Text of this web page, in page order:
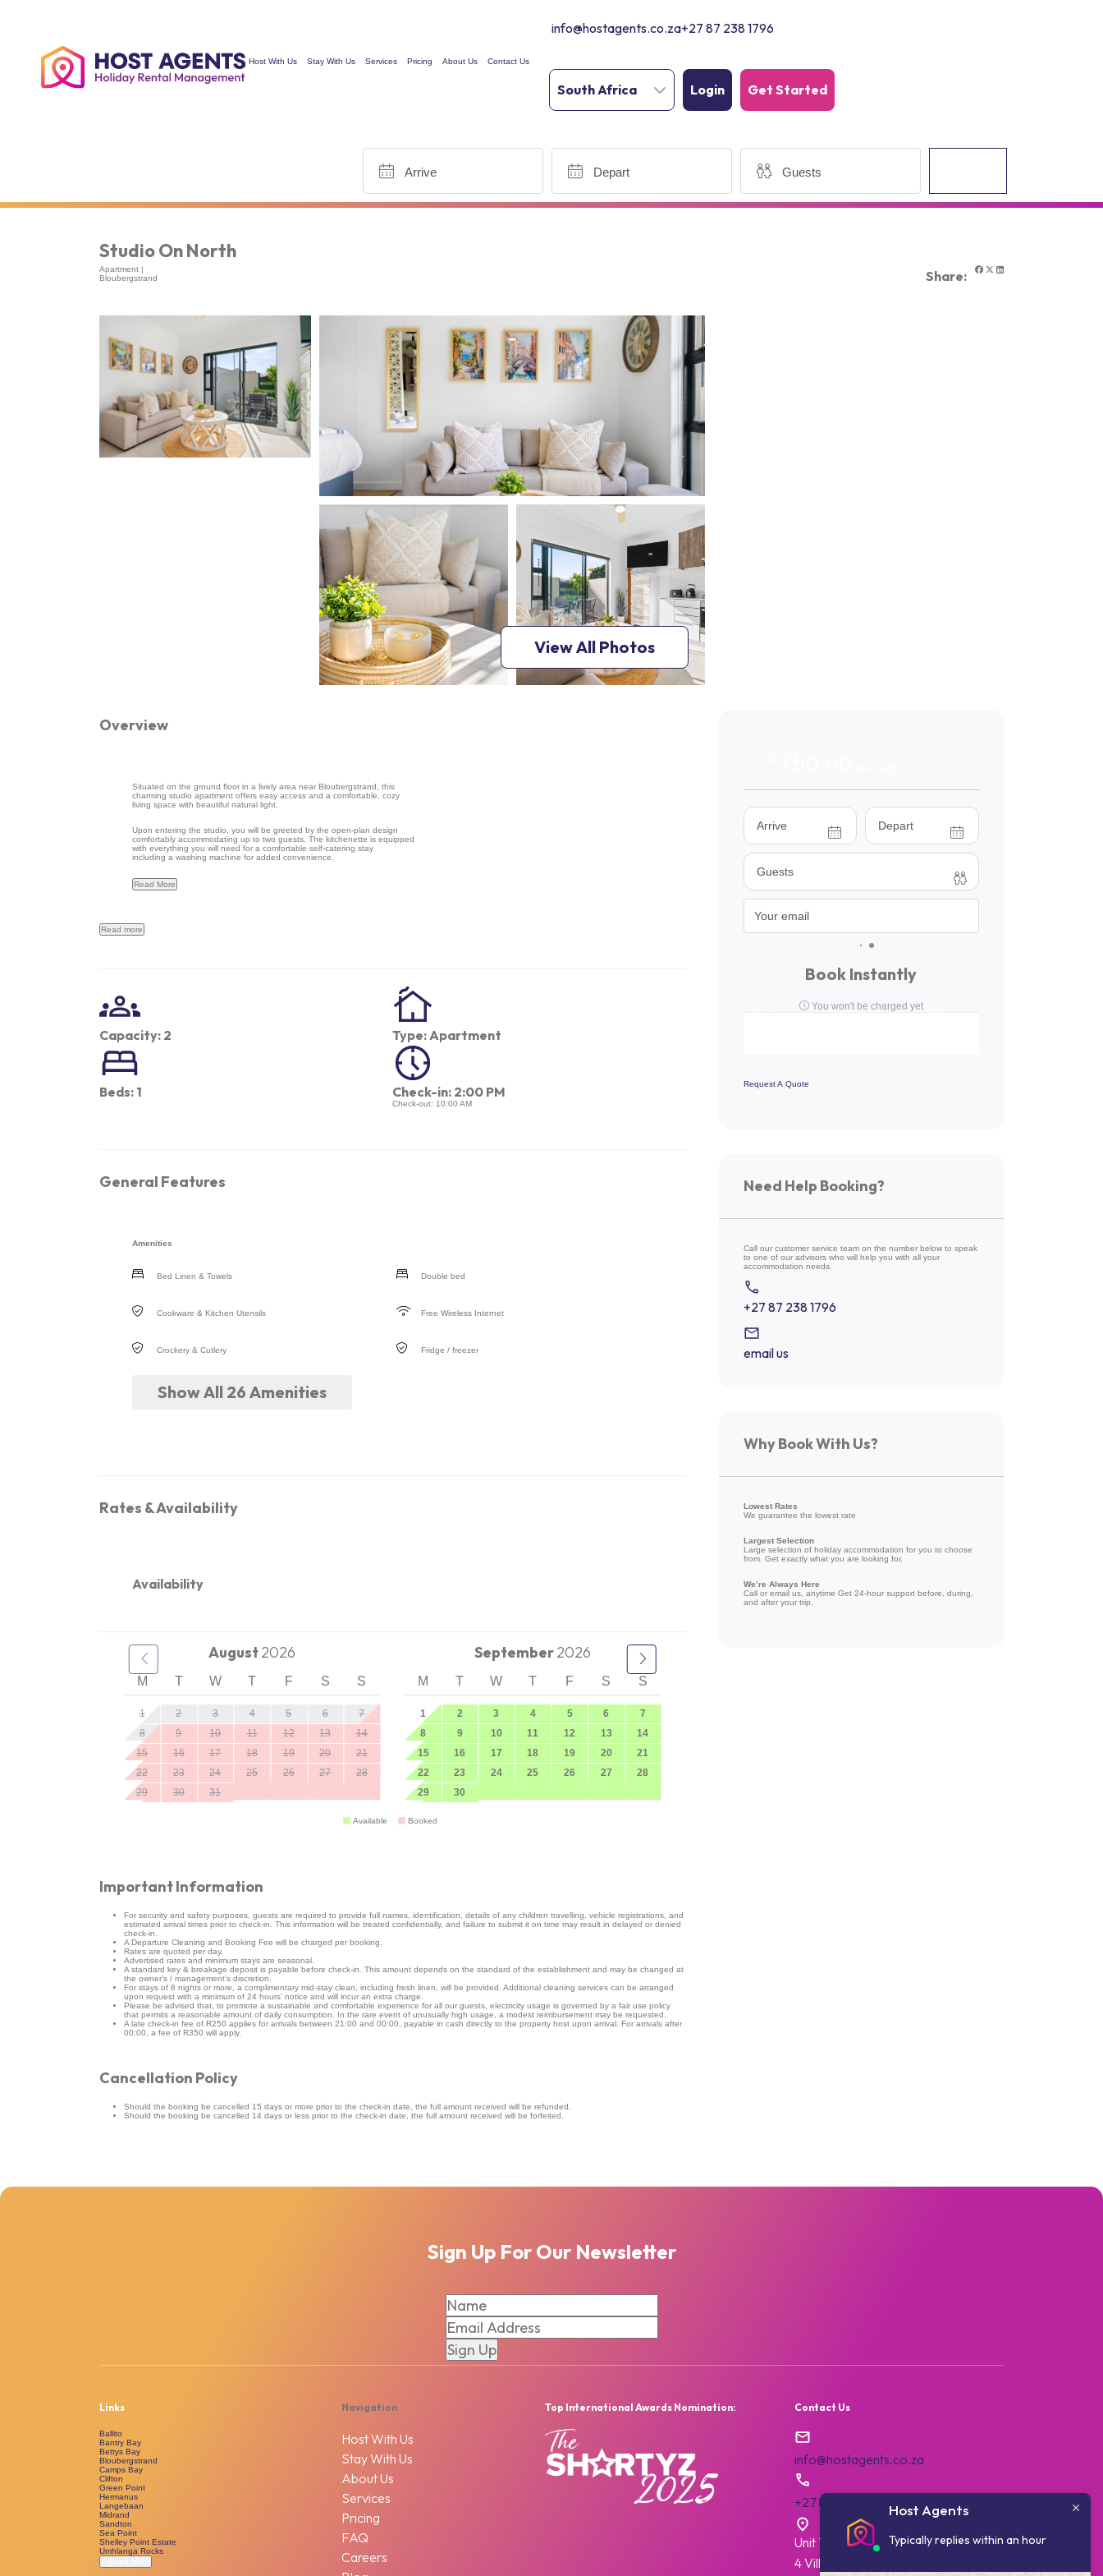
info@hostagents.co.za+27 87 238 1796
South Africa Login Get Started
Host With Us Stay With Us Services Pricing About Us Contact Us
Studio On North
Apartment |
Bloubergstrand
Share:
View All Photos
Overview
Situated on the ground floor in a lively area near Bloubergstrand, this
charming studio apartment offers easy access and a comfortable, cozy
living space with beautiful natural light.
Upon entering the studio, you will be greeted by the open-plan design
comfortably accommodating up to two guests. The kitchenette is equipped
with everything you will need for a comfortable self-catering stay
including a washing machine for added convenience.
Read More
Read more
Capacity: 2
Beds: 1
Type: Apartment
Check-in: 2:00 PM
Check-out: 10:00 AM
General Features
Amenities
Bed Linen & Towels
Cookware & Kitchen Utensils
Crockery & Cutlery
Double bed
Free Wireless Internet
Fridge / freezer
Show All 26 Amenities
Rates & Availability
Availability
August2026
M T W T F S S
1 2 3 4 5 6
7
8
9 10 11 12 13
14
15
16 17 18 19 20
21
22
23 24 25 26 27
28
29
30 31
September2026
M T W T F S S
1 2 3 4 5 6
7
8
9 10 11 12 13
14
15
16 17 18 19 20
21
22
23 24 25 26 27
28
29
30
Available Booked
Important Information
For security and safety purposes, guests are required to provide full names, identification, details of any children travelling, vehicle registrations, and
estimated arrival times prior to check-in. This information will be treated confidentially, and failure to submit it on time may result in delayed or denied
check-in.
A Departure Cleaning and Booking Fee will be charged per booking.
Rates are quoted per day.
Advertised rates and minimum stays are seasonal.
A standard key & breakage deposit is payable before check-in. This amount depends on the standard of the establishment and may be changed at
the owner’s / management’s discretion.
For stays of 8 nights or more, a complimentary mid-stay clean, including fresh linen, will be provided. Additional cleaning services can be arranged
upon request with a minimum of 24 hours’ notice and will incur an extra charge.
Please be advised that, to promote a sustainable and comfortable experience for all our guests, electricity usage is governed by a fair use policy
that permits a reasonable amount of daily consumption. In the rare event of unusually high usage, a modest reimbursement may be requested.
A late check-in fee of R250 applies for arrivals between 21:00 and 00:00, payable in cash directly to the property host upon arrival. For arrivals after
00:00, a fee of R350 will apply.
Cancellation Policy
Should the booking be cancelled 15 days or more prior to the check-in date, the full amount received will be refunded.
Should the booking be cancelled 14 days or less prior to the check-in date, the full amount received will be forfeited.
Book Instantly
You won't be charged yet
Request A Quote
Need Help Booking?
Call our customer service team on the number below to speak
to one of our advisors who will help you with all your
accommodation needs.
+27 87 238 1796
email us
Why Book With Us?
Lowest Rates
We guarantee the lowest rate
Largest Selection
Large selection of holiday accommodation for you to choose
from. Get exactly what you are looking for.
We’re Always Here
Call or email us, anytime Get 24-hour support before, during,
and after your trip.
Sign Up For Our Newsletter
Links
Ballito
Bantry Bay
Bettys Bay
Bloubergstrand
Camps Bay
Clifton
Green Point
Hermanus
Langebaan
Midrand
Sandton
Sea Point
Shelley Point Estate
Umhlanga Rocks
Navigation
Host With Us
Stay With Us
About Us
Services
Pricing
FAQ
Careers
Top International Awards Nomination: Contact Us
info@hostagents.co.za
+27 87 238 1796
Unit 7, College House,
4 Village Walk,
Host Agents
Typically replies within an hour